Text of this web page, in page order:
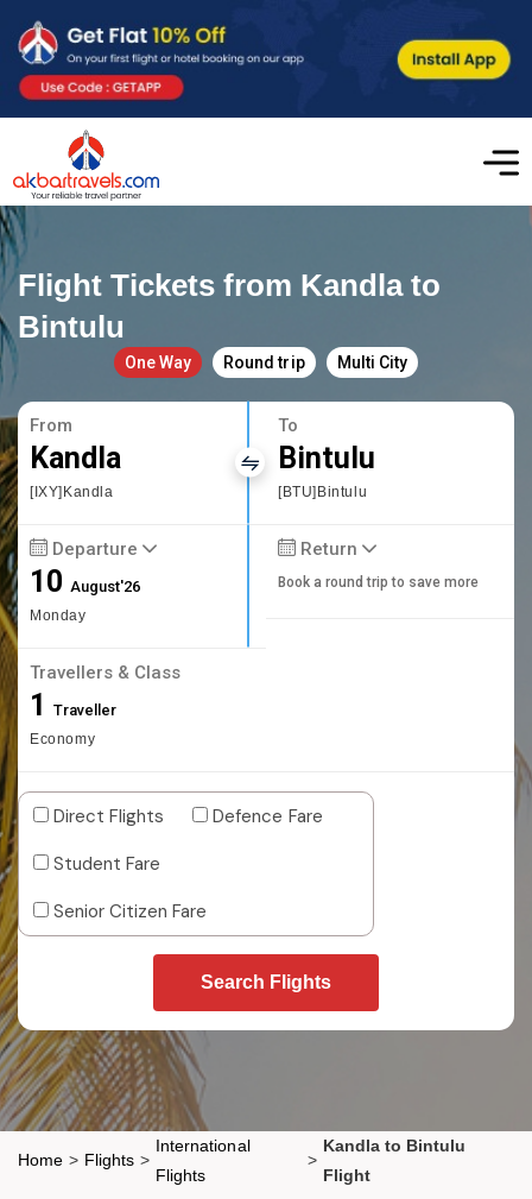
Flight Tickets from Kandla to
Bintulu
One Way Round trip Multi City
From
Kandla
[IXY]Kandla
To
Bintulu
[BTU]Bintulu
Departure
10August'26
Monday
Return
Book a round trip to save more
Travellers & Class
1 Traveller
Economy
Direct Flights
Defence Fare
Student Fare
Senior Citizen Fare
Search Flights
Home > Flights >
International
Flights
>
Kandla to Bintulu
Flight